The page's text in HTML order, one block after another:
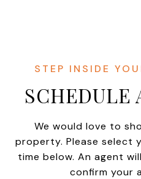
SCHEDULE
We would love to
property. Please select
time below. An agent
confirm your